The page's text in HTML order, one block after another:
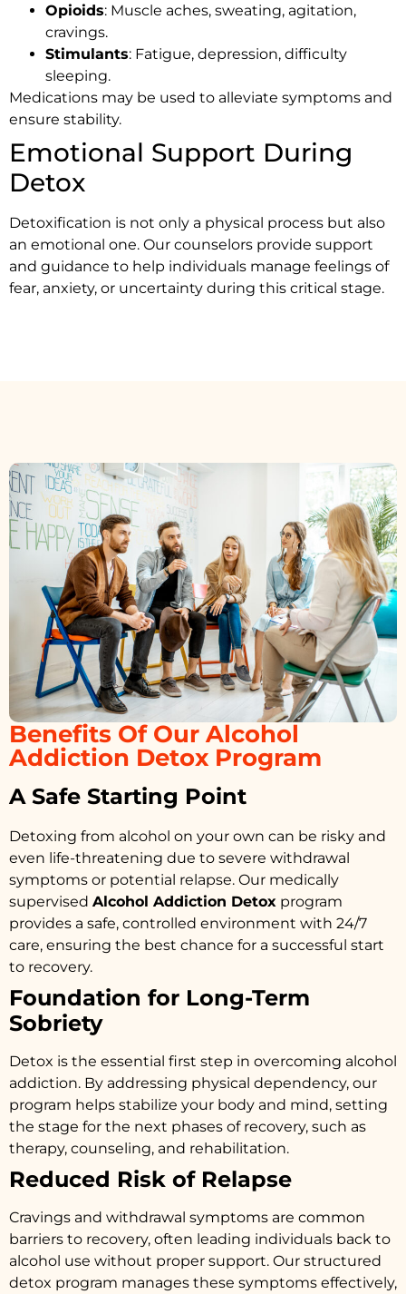
Opioids: Muscle aches, sweating, agitation,
cravings.
Stimulants: Fatigue, depression, difficulty
sleeping.
Medications may be used to alleviate symptoms and
ensure stability.
Emotional Support During
Detox
Detoxification is not only a physical process but also
an emotional one. Our counselors provide support
and guidance to help individuals manage feelings of
fear, anxiety, or uncertainty during this critical stage.
Benefits Of Our Alcohol
Addiction Detox Program
A Safe Starting Point
Detoxing from alcohol on your own can be risky and
even life-threatening due to severe withdrawal
symptoms or potential relapse. Our medically
supervised Alcohol Addiction Detox program
provides a safe, controlled environment with 24/7
care, ensuring the best chance for a successful start
to recovery.
Foundation for Long-Term
Sobriety
Detox is the essential first step in overcoming alcohol
addiction. By addressing physical dependency, our
program helps stabilize your body and mind, setting
the stage for the next phases of recovery, such as
therapy, counseling, and rehabilitation.
Reduced Risk of Relapse
Cravings and withdrawal symptoms are common
barriers to recovery, often leading individuals back to
alcohol use without proper support. Our structured
detox program manages these symptoms effectively,